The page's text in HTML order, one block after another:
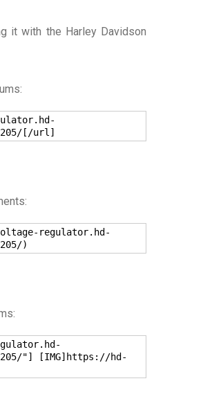
it with the Harley Davidson
1205/[/url]
regulator.hd-
)
1205/"] [IMG]https://hd-